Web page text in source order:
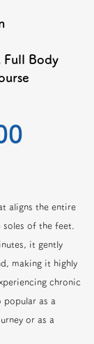
Full Body
aligns the entire
soles of the feet.
it gently
making it highly
chronic
popular as a
or as a